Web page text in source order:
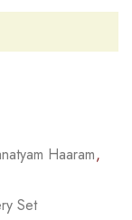
Haaram,
Set